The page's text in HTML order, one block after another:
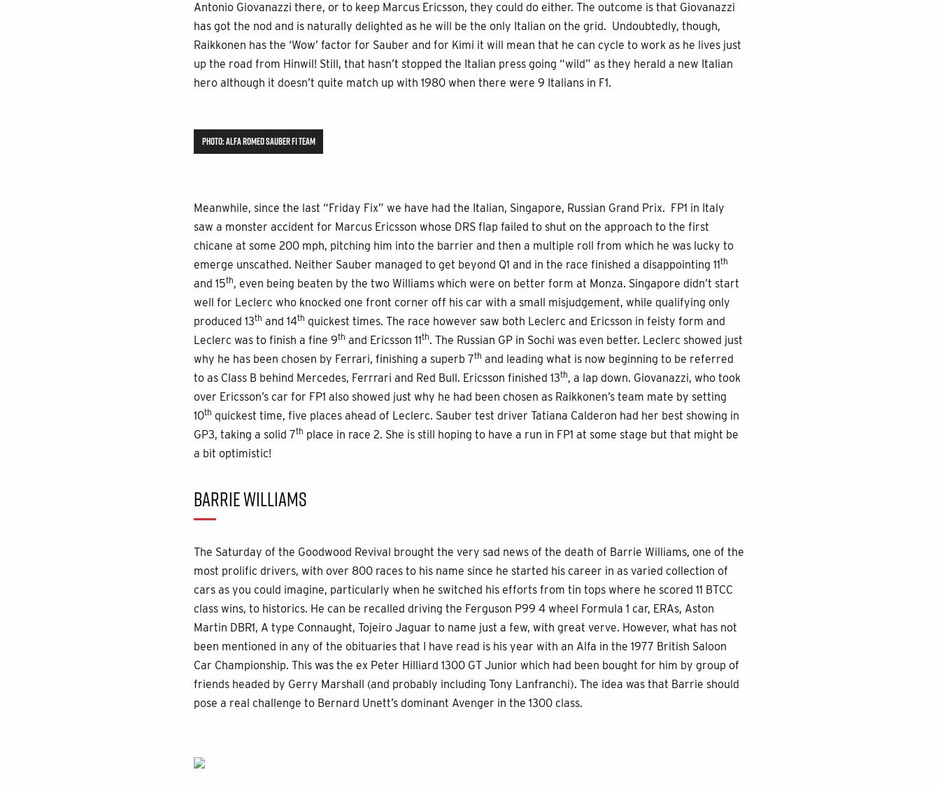
Antonio Giovanazzi there, or to keep Marcus Ericsson, they could do either. The outcome is that Giovanazzi
has got the nod and is naturally delighted as he will be the only Italian on the grid. Undoubtedly, though,
Raikkonen has the ‘Wow’ factor for Sauber and for Kimi it will mean that he can cycle to work as he lives just
up the road from Hinwil! Still, that hasn’t stopped the Italian press going “wild” as they herald a new Italian
hero although it doesn’t quite match up with 1980 when there were 9 Italians in F1.
PHOTO: ALFA ROMEO SAUBER F1 TEAM
Meanwhile, since the last “Friday Fix” we have had the Italian, Singapore, Russian Grand Prix. FP1 in Italy
saw a monster accident for Marcus Ericsson whose DRS flap failed to shut on the approach to the first
chicane at some 200 mph, pitching him into the barrier and then a multiple roll from which he was lucky to
emerge unscathed. Neither Sauber managed to get beyond Q1 and in the race finished a disappointing 11th
and 15th, even being beaten by the two Williams which were on better form at Monza. Singapore didn’t start
well for Leclerc who knocked one front corner off his car with a small misjudgement, while qualifying only
produced 13th and 14th quickest times. The race however saw both Leclerc and Ericsson in feisty form and
Leclerc was to finish a fine 9th and Ericsson 11th. The Russian GP in Sochi was even better. Leclerc showed just
why he has been chosen by Ferrari, finishing a superb 7th and leading what is now beginning to be referred
to as Class B behind Mercedes, Ferrrari and Red Bull. Ericsson finished 13th, a lap down. Giovanazzi, who took
over Ericsson’s car for FP1 also showed just why he had been chosen as Raikkonen’s team mate by setting
10th quickest time, five places ahead of Leclerc. Sauber test driver Tatiana Calderon had her best showing in
GP3, taking a solid 7th place in race 2. She is still hoping to have a run in FP1 at some stage but that might be
a bit optimistic!
BARRIE WILLIAMS
The Saturday of the Goodwood Revival brought the very sad news of the death of Barrie Williams, one of the
most prolific drivers, with over 800 races to his name since he started his career in as varied collection of
cars as you could imagine, particularly when he switched his efforts from tin tops where he scored 11 BTCC
class wins, to historics. He can be recalled driving the Ferguson P99 4 wheel Formula 1 car, ERAs, Aston
Martin DBR1, A type Connaught, Tojeiro Jaguar to name just a few, with great verve. However, what has not
been mentioned in any of the obituaries that I have read is his year with an Alfa in the 1977 British Saloon
Car Championship. This was the ex Peter Hilliard 1300 GT Junior which had been bought for him by group of
friends headed by Gerry Marshall (and probably including Tony Lanfranchi). The idea was that Barrie should
pose a real challenge to Bernard Unett’s dominant Avenger in the 1300 class.